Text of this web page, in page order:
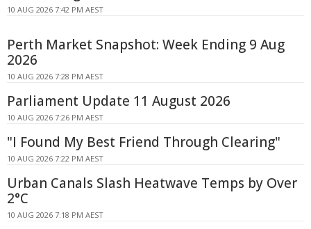
10 AUG 2026 7:42 PM AEST
Perth Market Snapshot: Week Ending 9 Aug
2026
10 AUG 2026 7:28 PM AEST
Parliament Update 11 August 2026
10 AUG 2026 7:26 PM AEST
"I Found My Best Friend Through Clearing"
10 AUG 2026 7:22 PM AEST
Urban Canals Slash Heatwave Temps by Over
2°C
10 AUG 2026 7:18 PM AEST